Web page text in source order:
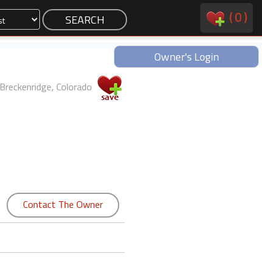
(0)
Owner's Login
Breckenridge, Colorado
Contact The Owner